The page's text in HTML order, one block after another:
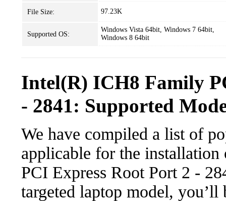
File Size: 97.23K
Supported OS:
Windows Vista 64bit, Windows 7 64bit,
Windows 8 64bit
Intel(R) ICH8 Family
- 2841: Supported
We have compiled a list of
applicable for the
PCI Express Root Port 2 -
targeted laptop model,